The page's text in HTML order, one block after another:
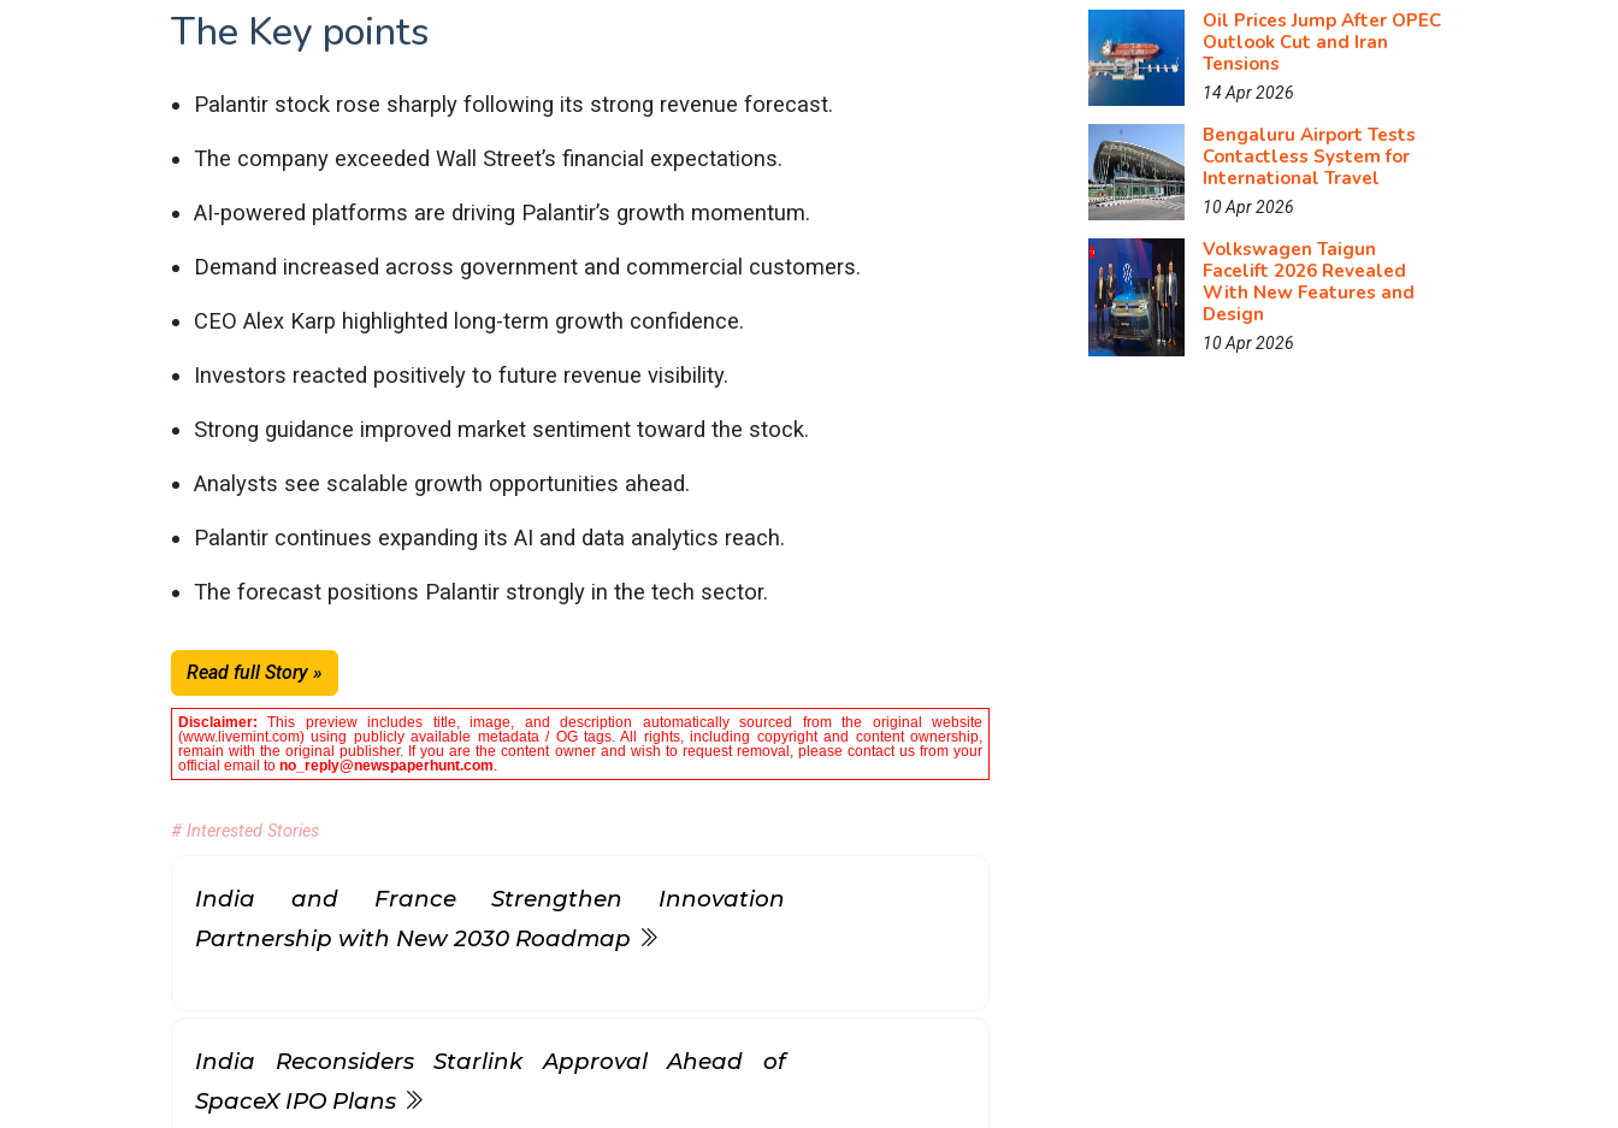
The Key points
Palantir stock rose sharply following its strong revenue forecast.
The company exceeded Wall Street’s financial expectations.
AI-powered platforms are driving Palantir’s growth momentum.
Demand increased across government and commercial customers.
CEO Alex Karp highlighted long-term growth confidence.
Investors reacted positively to future revenue visibility.
Strong guidance improved market sentiment toward the stock.
Analysts see scalable growth opportunities ahead.
Palantir continues expanding its AI and data analytics reach.
The forecast positions Palantir strongly in the tech sector.
Read full Story »
Disclaimer:This preview includes title, image, and description automatically sourced from the original website
(www.livemint.com) using publicly available metadata / OG tags. All rights, including copyright and content ownership,
remain with the original publisher. If you are the content owner and wish to request removal, please contact us from your
official email to no_reply@newspaperhunt.com.
# Interested Stories
India and France Strengthen Innovation
Partnership with New 2030 Roadmap
India Reconsiders Starlink Approval Ahead of
SpaceX IPO Plans
Oil Prices Jump After OPEC
Outlook Cut and Iran
Tensions
14 Apr 2026
Bengaluru Airport Tests
Contactless System for
International Travel
10 Apr 2026
Volkswagen Taigun
Facelift 2026 Revealed
With New Features and
Design
10 Apr 2026